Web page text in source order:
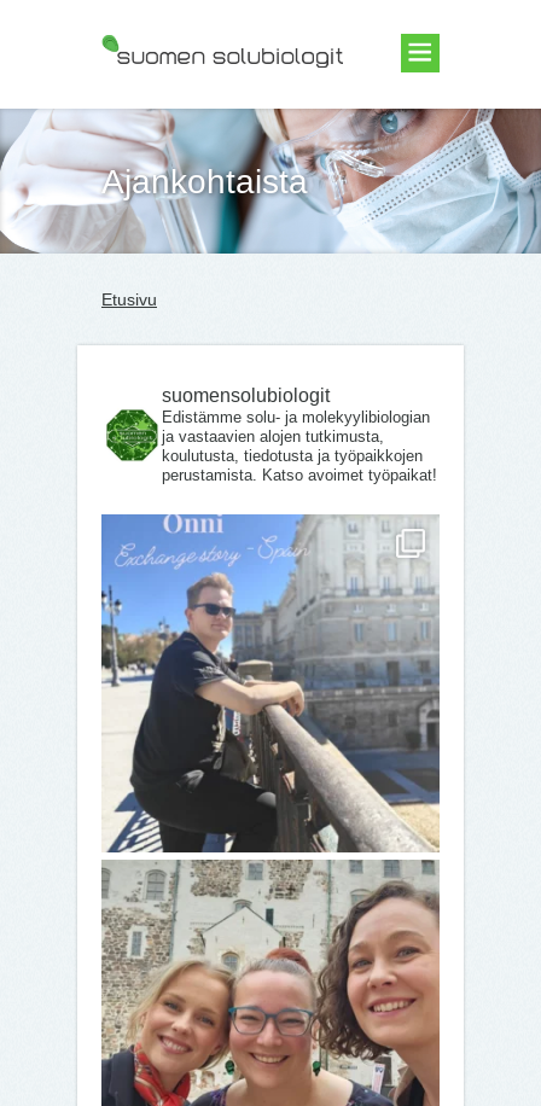
Suomen Solubiologit ry
Ajankohtaista
Etusivu
suomensolubiologit
Edistämme solu- ja molekyylibiologian
ja vastaavien alojen tutkimusta,
koulutusta, tiedotusta ja työpaikkojen
perustamista. Katso avoimet työpaikat!